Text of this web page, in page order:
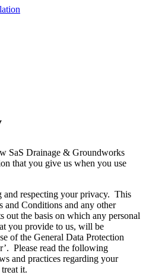
SaS Drainage & Groundworks
that you give us when you use
and respecting your privacy. This
and Conditions and any other
out the basis on which any personal
you provide to us, will be
of the General Data Protection
Please read the following
and practices regarding your
it.